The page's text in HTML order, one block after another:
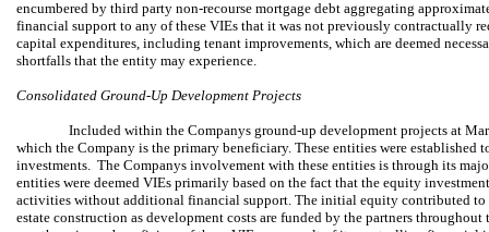
encumbered by third party non-recourse mortgage debt aggregating
financial support to any of these VIEs that it was not previously contractually
capital expenditures, including tenant improvements, which are deemed
shortfalls that the entity may experience.
Consolidated Ground-Up Development Projects
Included within the Companys ground-up development projects at
which the Company is the primary beneficiary. These entities were established
investments. The Companys involvement with these entities is through its
entities were deemed VIEs primarily based on the fact that the equity
activities without additional financial support. The initial equity contributed to
estate construction as development costs are funded by the partners